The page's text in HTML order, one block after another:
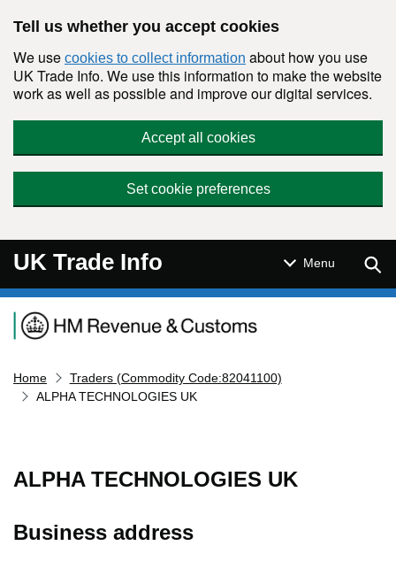
Tell us whether you accept cookies
We use cookies to collect information about how you use
UK Trade Info. We use this information to make the website
work as well as possible and improve our digital services.
Accept all cookies
Set cookie preferences
UK Trade Info Menu
Navigation menu
Home
Traders (Commodity Code:82041100)
ALPHA TECHNOLOGIES UK
ALPHA TECHNOLOGIES UK
Business address